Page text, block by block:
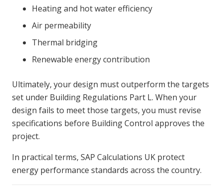
Heating and hot water efficiency
Air permeability
Thermal bridging
Renewable energy contribution
Ultimately, your design must outperform the targets
set under Building Regulations Part L. When your
design fails to meet those targets, you must revise
specifications before Building Control approves the
project.
In practical terms, SAP Calculations UK protect
energy performance standards across the country.